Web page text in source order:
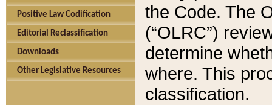
Positive Law Codification
Editorial Reclassification
Downloads
Other Legislative Resources
the Code. The
(“OLRC”)
determine
where. This
classification.